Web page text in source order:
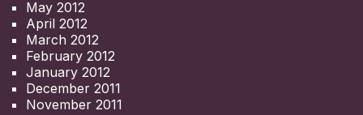
May 2012
April 2012
March 2012
February 2012
January 2012
December 2011
November 2011